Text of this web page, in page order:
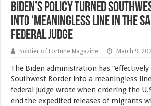
Biden’s Policy Turned
Into ‘Meaningless Line in the
Federal Judge
Soldier of Fortune Magazine March 9,
The Biden administration has
Southwest Border into a meaningless
federal judge wrote when ordering the
end the expedited releases of migrants